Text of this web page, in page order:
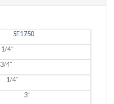
OALSE1750
1/4˝
3/4˝
1/4˝
3˝